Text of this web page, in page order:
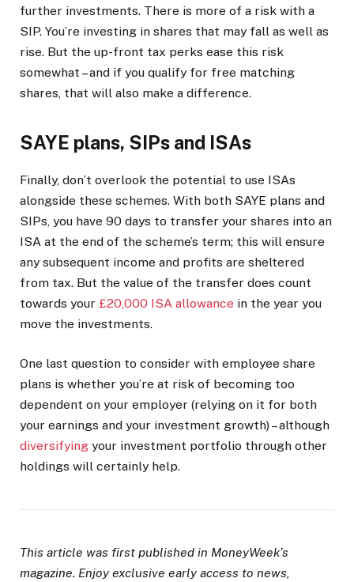
further investments. There is more of a risk with a
SIP. You’re investing in shares that may fall as well as
rise. But the up-front tax perks ease this risk
somewhat – and if you qualify for free matching
shares, that will also make a difference.
SAYE plans, SIPs and ISAs
Finally, don’t overlook the potential to use ISAs
alongside these schemes. With both SAYE plans and
SIPs, you have 90 days to transfer your shares into an
ISA at the end of the scheme’s term; this will ensure
any subsequent income and profits are sheltered
from tax. But the value of the transfer does count
towards your £20,000 ISA allowance in the year you
move the investments.
One last question to consider with employee share
plans is whether you’re at risk of becoming too
dependent on your employer (relying on it for both
your earnings and your investment growth) – although
diversifying your investment portfolio through other
holdings will certainly help.
This article was first published in MoneyWeek’s
magazine. Enjoy exclusive early access to news,